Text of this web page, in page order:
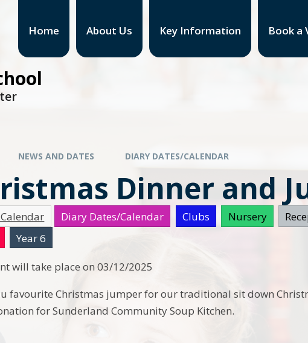
Home About Us Key Information Book a
NEWS AND DATES DIARY DATES/CALENDAR
Dinner and
Diary Dates/Calendar Clubs Nursery
Year 6
will take place on 03/12/2025
favourite Christmas jumper for our traditional sit down
for Sunderland Community Soup Kitchen.